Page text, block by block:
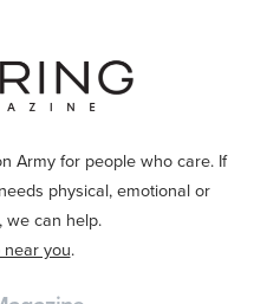
Army for people who care. If
physical, emotional or
we can help.
you.